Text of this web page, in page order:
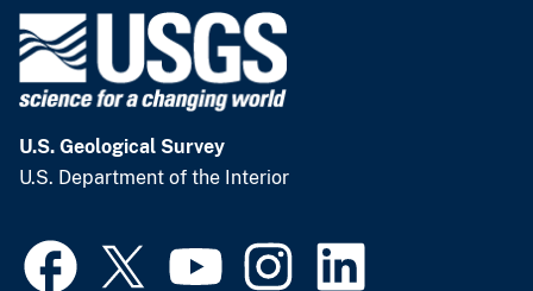
U.S. Geological Survey
U.S. Department of the Interior